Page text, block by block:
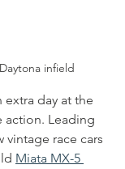
infield
extra day at the
action. Leading
vintage race cars
Miata MX-5